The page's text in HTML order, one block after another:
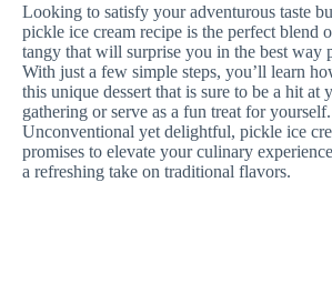
Looking to satisfy your adventurous taste
pickle ice cream recipe is the perfect blend
tangy that will surprise you in the best way
With just a few simple steps, you’ll learn
this unique dessert that is sure to be a hit at
gathering or serve as a fun treat for yourself.
Unconventional yet delightful, pickle ice
promises to elevate your culinary
a refreshing take on traditional flavors.